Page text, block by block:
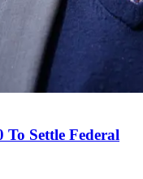
To Settle Federal